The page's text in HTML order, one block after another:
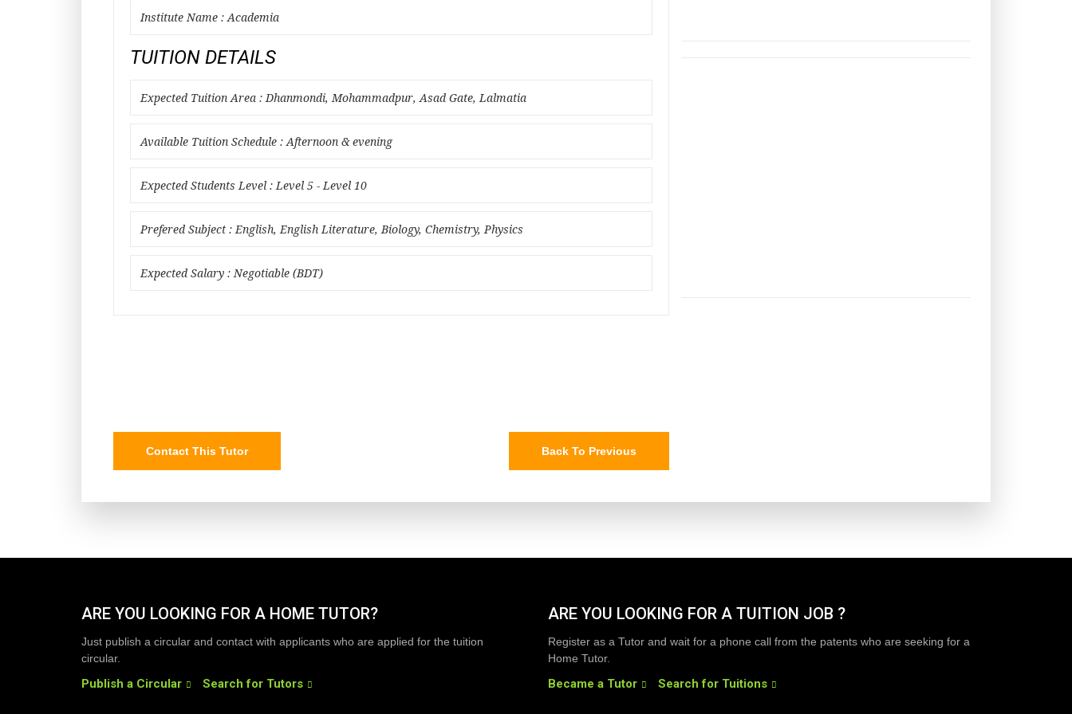
Institute Name : Academia
TUITION DETAILS
Expected Tuition Area : Dhanmondi, Mohammadpur, Asad Gate, Lalmatia
Available Tuition Schedule : Afternoon & evening
Expected Students Level : Level 5 - Level 10
Prefered Subject : English, English Literature, Biology, Chemistry, Physics
Expected Salary : Negotiable (BDT)
Contact This Tutor Back To Previous
ARE YOU LOOKING FOR A HOME TUTOR?
Just publish a circular and contact with applicants who are applied for the tuition
circular.
Publish a Circular Search for Tutors
ARE YOU LOOKING FOR A TUITION JOB ?
Register as a Tutor and wait for a phone call from the patents who are seeking for a
Home Tutor.
Became a Tutor Search for Tuitions